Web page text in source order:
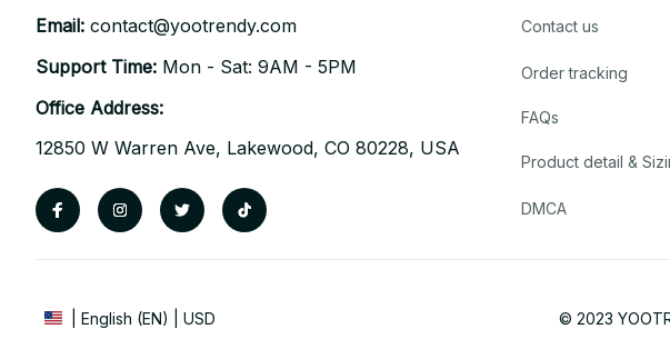
Email: contact@yootrendy.com
Support Time: Mon - Sat: 9AM - 5PM
Office Address:
12850 W Warren Ave, Lakewood, CO 80228, USA
Contact us
Order tracking
FAQs
Product detail &
DMCA
| English (EN) | USD © 2023